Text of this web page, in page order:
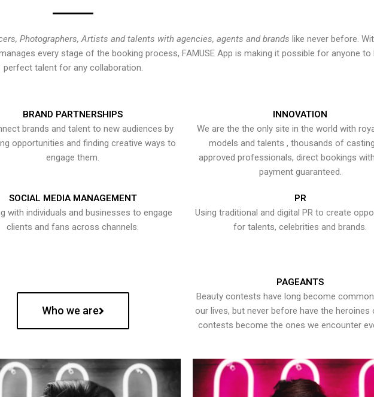
Photographers, Artists and talents with agencies, agents and brands like never before.
every stage of the booking process, FAMUSE App is making it possible for anyone to
perfect talent for any collaboration.
BRAND PARTNERSHIPS
brands and talent to new audiences by
opportunities and finding creative ways to
engage them.
INNOVATION
We are the the only site in the world with
models and talents , thousands of
approved professionals, direct bookings
payment guaranteed.
SOCIAL MEDIA MANAGEMENT
with individuals and businesses to engage
clients and fans across channels.
PR
Using traditional and digital PR to create
for talents, celebrities and brands.
Who we are
PAGEANTS
Beauty contests have long become
our lives, but never before have the heroines
contests become the ones we encounter